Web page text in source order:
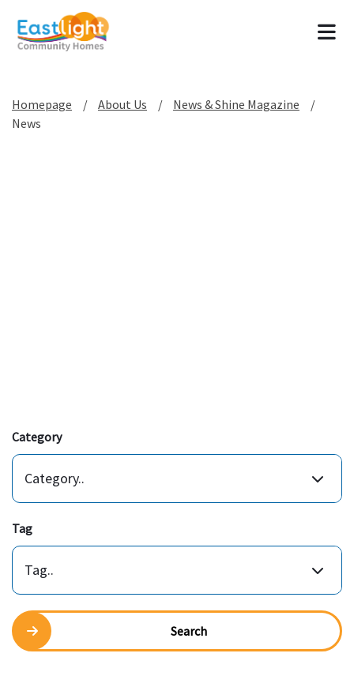
Homepage About Us
News & Shine Magazine
News
Category
Category..
Tag
Tag..
Search